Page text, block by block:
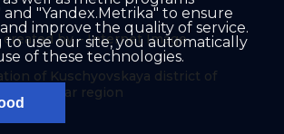
of Kuschyovskaya district of
Krasnodar region
created by –Internet Image
"Yandex.Metrika" to ensure
improve the quality of service.
to use our site, you automatically
of these technologies.